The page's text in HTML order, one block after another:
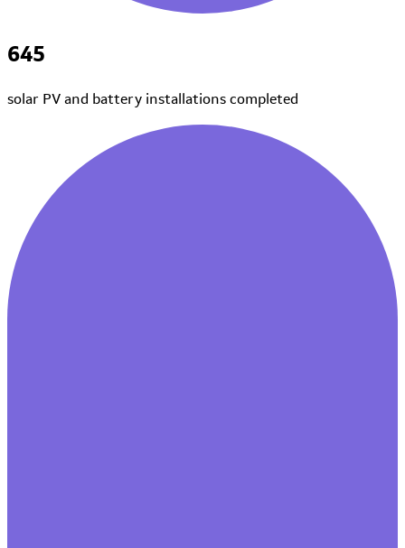
645
solar PV and battery installations completed